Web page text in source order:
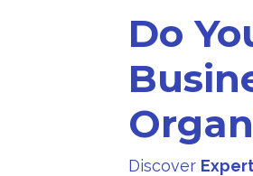
Do
Discover